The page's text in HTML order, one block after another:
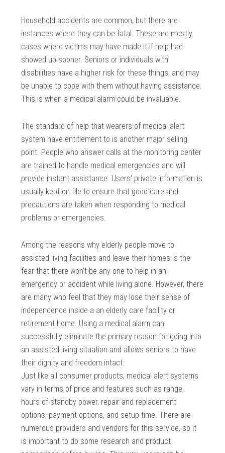
Household accidents are common, but there are
instances where they can be fatal. These are mostly
cases where victims may have made it if help had
showed up sooner. Seniors or individuals with
disabilities have a higher risk for these things, and may
be unable to cope with them without having assistance.
This is when a medical alarm could be invaluable.
The standard of help that wearers of medical alert
system have entitlement to is another major selling
point. People who answer calls at the monitoring center
are trained to handle medical emergencies and will
provide instant assistance. Users’ private information is
usually kept on file to ensure that good care and
precautions are taken when responding to medical
problems or emergencies.
Among the reasons why elderly people move to
assisted living facilities and leave their homes is the
fear that there won’t be any one to help in an
emergency or accident while living alone. However, there
are many who feel that they may lose their sense of
independence inside a an elderly care facility or
retirement home. Using a medical alarm can
successfully eliminate the primary reason for going into
an assisted living situation and allows seniors to have
their dignity and freedom intact.
Just like all consumer products, medical alert systems
vary in terms of price and features such as range,
hours of standby power, repair and replacement
options, payment options, and setup time. There are
numerous providers and vendors for this service, so it
is important to do some research and product